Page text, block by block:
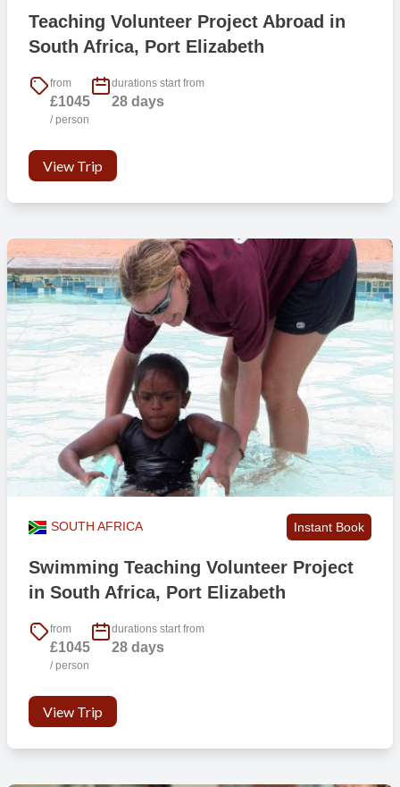
Teaching Volunteer Project Abroad in
South Africa, Port Elizabeth
from
£1045
/ person
durations start from
28 days
View Trip
SOUTH AFRICA Instant Book
Swimming Teaching Volunteer Project
in South Africa, Port Elizabeth
from
£1045
/ person
durations start from
28 days
View Trip